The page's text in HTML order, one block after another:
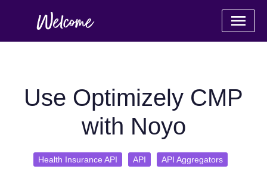
Use Optimizely CMP
with Noyo
Health Insurance API API API Aggregators